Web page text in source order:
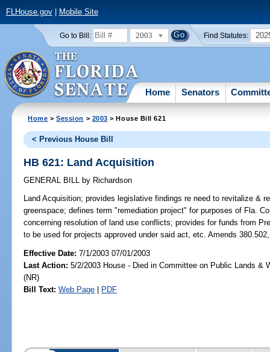
FLHouse.gov| Mobile Site
Go to Bill: 2003 Find Statutes:
Home Senators
Home >Session > 2003 > House Bill 621
< Previous House Bill
HB 621: Land Acquisition
GENERAL BILL by Richardson
Land Acquisition; provides legislative findings re need to revitalize &
greenspace; defines term "remediation project" for purposes of Fla.
concerning resolution of land use conflicts; provides for funds from
to be used for projects approved under said act, etc. Amends
Effective Date:7/1/2003 07/01/2003
Last Action: 5/2/2003 House - Died in Committee on Public Lands &
(NR)
Bill Text: Web Page | PDF